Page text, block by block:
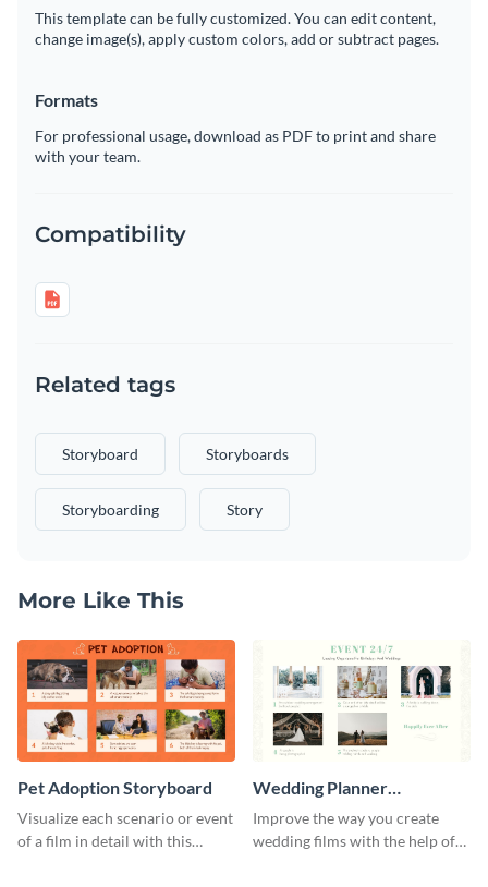
This template can be fully customized. You can edit content,
change image(s), apply custom colors, add or subtract pages.
Formats
For professional usage, download as PDF to print and share
with your team.
Compatibility
Related tags
Storyboard Storyboards
Storyboarding Story
More Like This
Pet Adoption Storyboard
Visualize each scenario or event
of a film in detail with this
Wedding Planner
Storyboard
Improve the way you create
wedding films with the help of